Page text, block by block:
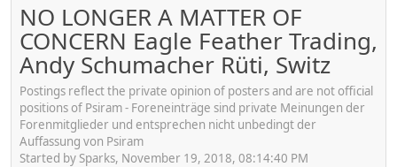
NO LONGER A MATTER OF
CONCERN Eagle Feather Trading,
Andy Schumacher Rüti, Switz
Postings reflect the private opinion of posters and are not official
positions of Psiram - Foreneinträge sind private Meinungen der
Forenmitglieder und entsprechen nicht unbedingt der
Auffassung von Psiram
Started by Sparks, November 19, 2018, 08:14:40 PM